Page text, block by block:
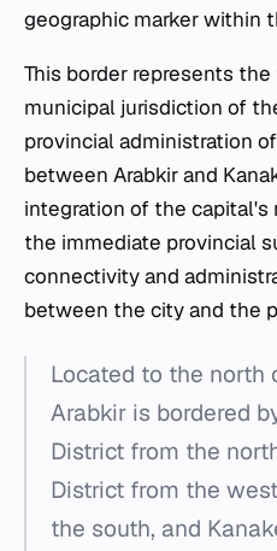
geographic marker within
This border represents
municipal jurisdiction of
provincial administration
between Arabkir and
integration of the
the immediate provincial
connectivity and
between the city and the
Located to the north
Arabkir is bordered
District from the
District from the
the south, and